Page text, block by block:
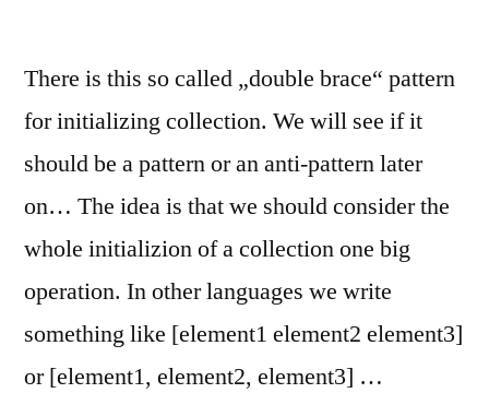
There is this so called „double brace“ pattern
for initializing collection. We will see if it
should be a pattern or an anti-pattern later
on… The idea is that we should consider the
whole initializion of a collection one big
operation. In other languages we write
something like [element1 element2 element3]
or [element1, element2, element3] …